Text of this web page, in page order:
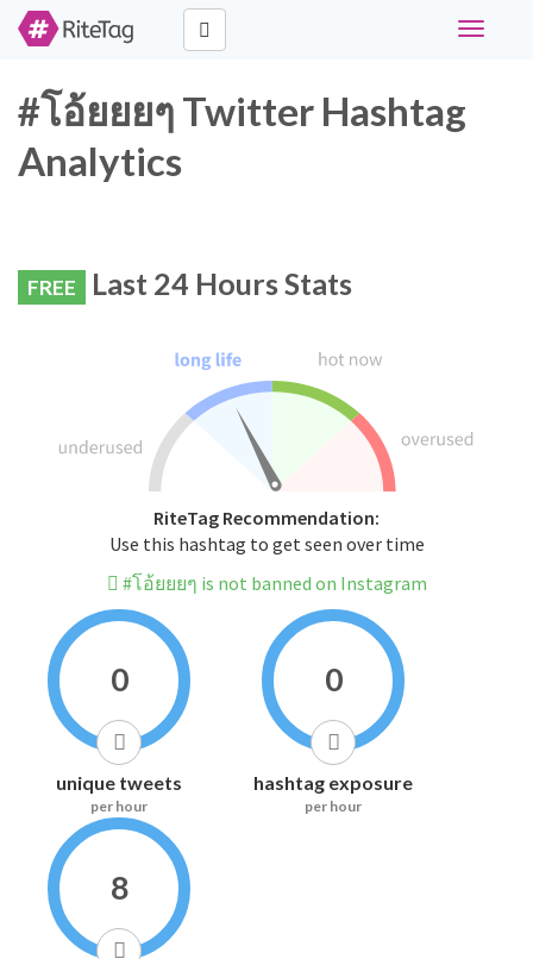
Toggle
#โอ้ยยยๆ Twitter Hashtag
Analytics
FREE Last 24 Hours Stats
RiteTag Recommendation:
Use this hashtag to get seen over time
#โอ้ยยยๆ is not banned on Instagram
0
unique tweets
per hour
0
hashtag exposure
per hour
8